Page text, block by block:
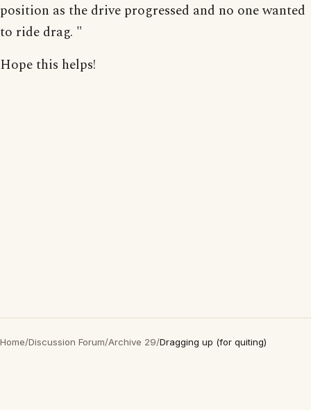
position as the drive progressed and no one wanted
to ride drag. "
Hope this helps!
Home/Discussion Forum/Archive 29/Dragging up (for quiting)